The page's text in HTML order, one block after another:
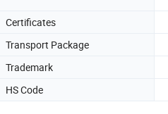
Certificates
Transport Package
Trademark
HS Code